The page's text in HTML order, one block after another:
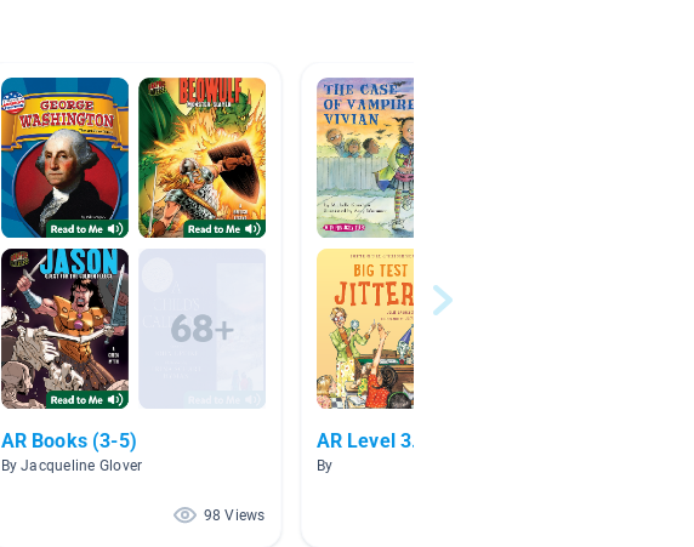
AR Books (3-5)
By Jacqueline Glover
98 Views
AR Level 3.1
By